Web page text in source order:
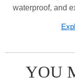
waterproof, and
YOU